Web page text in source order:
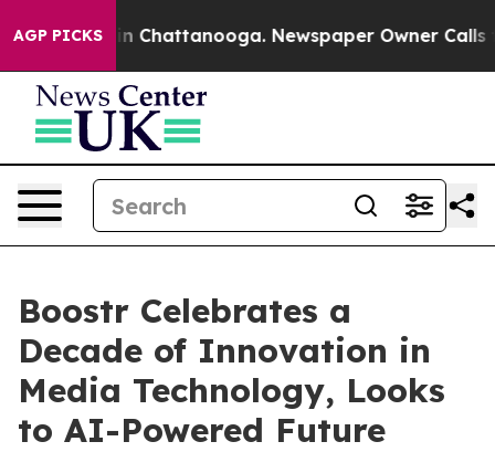
AGP PICKS
Chaos in Chattanooga. Newspaper Owner Calls the
Boostr Celebrates a
Decade of Innovation in
Media Technology, Looks
to AI-Powered Future